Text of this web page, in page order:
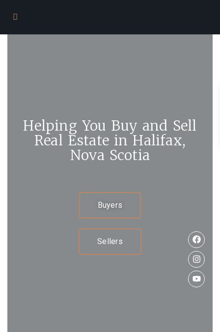
Helping You Buy and Sell
Real Estate in Halifax,
Nova Scotia
Buyers
Sellers